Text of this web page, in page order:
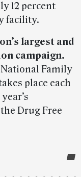
12 percent
facility.
largest and
campaign.
Family
place each
Drug Free